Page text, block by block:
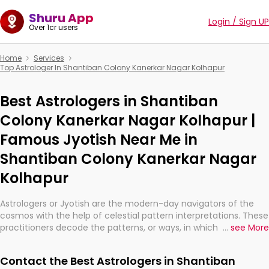
Shuru App
Over 1cr users Login / Sign UP
Home
Services
Top Astrologer In Shantiban Colony Kanerkar Nagar Kolhapur
Best Astrologers in Shantiban
Colony Kanerkar Nagar Kolhapur |
Famous Jyotish Near Me in
Shantiban Colony Kanerkar Nagar
Kolhapur
Astrologers or Jyotish are the modern-day navigators of the
cosmos with the help of celestial pattern interpretations. These
practitioners decode the patterns, or ways, in which the stars
They are not magicians, but have been practicing an ancient
... see More
Contact the Best Astrologers in Shantiban